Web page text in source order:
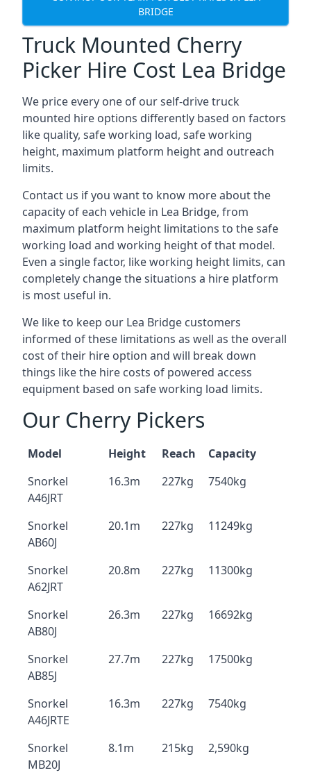
BRIDGE
Truck Mounted Cherry
Picker Hire Cost Lea Bridge
We price every one of our self-drive truck
mounted hire options differently based on factors
like quality, safe working load, safe working
height, maximum platform height and outreach
limits.
Contact us if you want to know more about the
capacity of each vehicle in Lea Bridge, from
maximum platform height limitations to the safe
working load and working height of that model.
Even a single factor, like working height limits, can
completely change the situations a hire platform
is most useful in.
We like to keep our Lea Bridge customers
informed of these limitations as well as the overall
cost of their hire option and will break down
things like the hire costs of powered access
equipment based on safe working load limits.
Our Cherry Pickers
Model Height Reach
Capacity
Snorkel
A46JRT
16.3m 227kg 7540kg
Snorkel
AB60J
20.1m 227kg 11249kg
Snorkel
A62JRT
20.8m 227kg 11300kg
Snorkel
AB80J
26.3m 227kg 16692kg
Snorkel
AB85J
27.7m 227kg 17500kg
Snorkel
A46JRTE
16.3m 227kg 7540kg
Snorkel
MB20J
8.1m 215kg 2,590kg